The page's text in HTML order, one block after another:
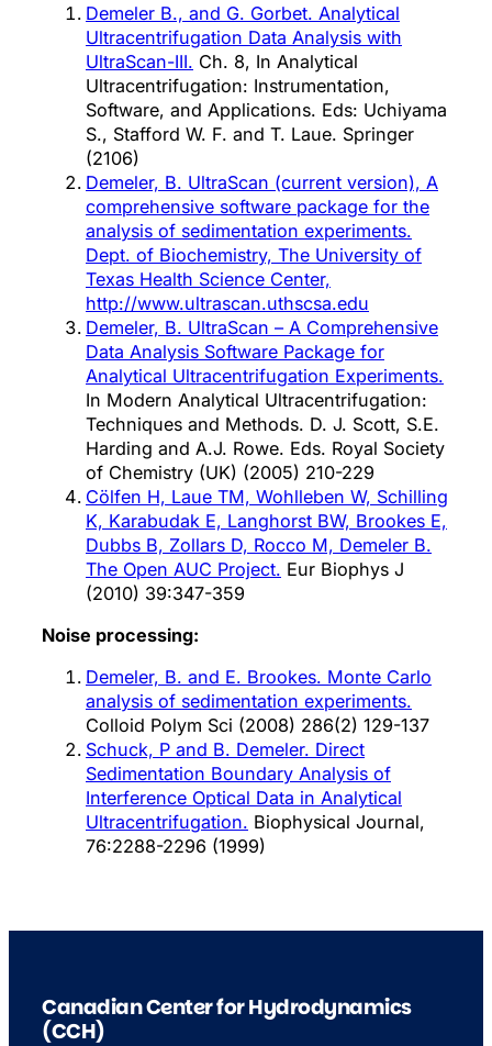
Demeler B., and G. Gorbet. Analytical
Ultracentrifugation Data Analysis with
UltraScan-III. Ch. 8, In Analytical
Ultracentrifugation: Instrumentation,
Software, and Applications. Eds: Uchiyama
S., Stafford W. F. and T. Laue. Springer
(2106)
Demeler, B. UltraScan (current version), A
comprehensive software package for the
analysis of sedimentation experiments.
Dept. of Biochemistry, The University of
Texas Health Science Center,
http://www.ultrascan.uthscsa.edu
Demeler, B. UltraScan – A Comprehensive
Data Analysis Software Package for
Analytical Ultracentrifugation Experiments.
In Modern Analytical Ultracentrifugation:
Techniques and Methods. D. J. Scott, S.E.
Harding and A.J. Rowe. Eds. Royal Society
of Chemistry (UK) (2005) 210-229
Cölfen H, Laue TM, Wohlleben W, Schilling
K, Karabudak E, Langhorst BW, Brookes E,
Dubbs B, Zollars D, Rocco M, Demeler B.
The Open AUC Project. Eur Biophys J
(2010) 39:347-359
Noise processing:
Demeler, B. and E. Brookes. Monte Carlo
analysis of sedimentation experiments.
Colloid Polym Sci (2008) 286(2) 129-137
Schuck, P and B. Demeler. Direct
Sedimentation Boundary Analysis of
Interference Optical Data in Analytical
Ultracentrifugation. Biophysical Journal,
76:2288-2296 (1999)
Canadian Center for Hydrodynamics
(CCH)